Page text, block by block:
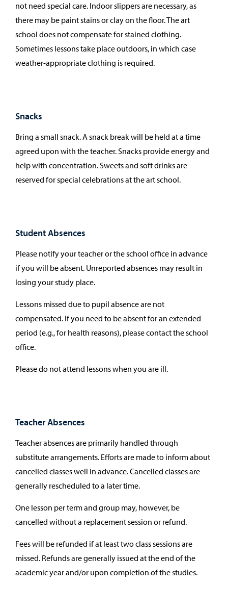
not need special care. Indoor slippers are necessary, as
there may be paint stains or clay on the floor. The art
school does not compensate for stained clothing.
Sometimes lessons take place outdoors, in which case
weather-appropriate clothing is required.
Snacks
Bring a small snack. A snack break will be held at a time
agreed upon with the teacher. Snacks provide energy and
help with concentration. Sweets and soft drinks are
reserved for special celebrations at the art school.
Student Absences
Please notify your teacher or the school office in advance
if you will be absent. Unreported absences may result in
losing your study place.
Lessons missed due to pupil absence are not
compensated. If you need to be absent for an extended
period (e.g., for health reasons), please contact the school
office.
Please do not attend lessons when you are ill.
Teacher Absences
Teacher absences are primarily handled through
substitute arrangements. Efforts are made to inform about
cancelled classes well in advance. Cancelled classes are
generally rescheduled to a later time.
One lesson per term and group may, however, be
cancelled without a replacement session or refund.
Fees will be refunded if at least two class sessions are
missed. Refunds are generally issued at the end of the
academic year and/or upon completion of the studies.